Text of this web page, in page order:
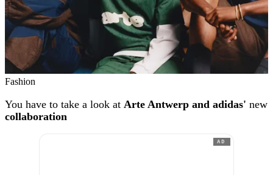
Fashion
You have to take a look at Arte Antwerp and adidas' new
collaboration
AD